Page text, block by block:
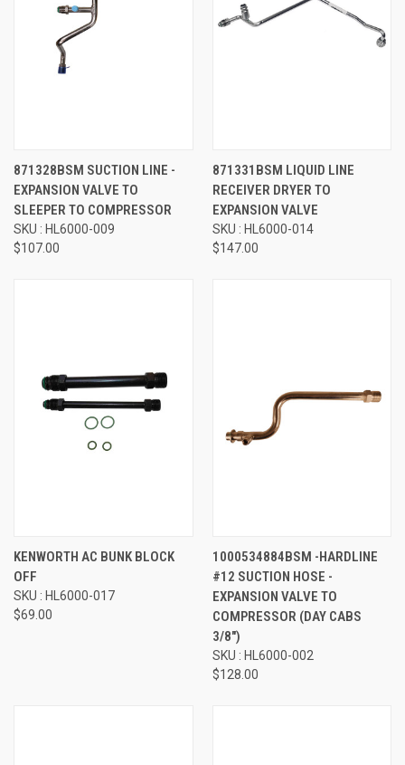
871328BSM SUCTION LINE -
EXPANSION VALVE TO
SLEEPER TO COMPRESSOR
SKU : HL6000-009
$107.00
871331BSM LIQUID LINE
RECEIVER DRYER TO
EXPANSION VALVE
SKU : HL6000-014
$147.00
KENWORTH AC BUNK BLOCK
OFF
SKU : HL6000-017
$69.00
1000534884BSM -HARDLINE
#12 SUCTION HOSE -
EXPANSION VALVE TO
COMPRESSOR (DAY CABS
3/8")
SKU : HL6000-002
$128.00